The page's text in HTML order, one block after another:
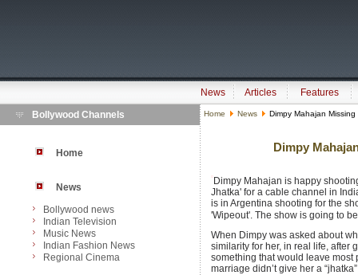
News Articles
Features
Bollywood Channels
Home
News
Bollywood news
Indian Television
Music News
Indian Fashion News
Regional Cinema
Home News Dimpy Mahajan
Dimpy
Dimpy Mahajan is happy
Jhatka' for a cable channel in
is in Argentina shooting for the
'Wipeout'. The show is going to
When Dimpy was asked about
similarity for her, in real life, after
something that would leave
marriage didn’t give her a